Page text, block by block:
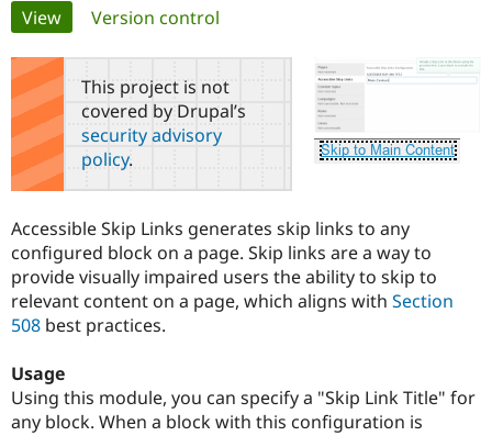
Drupal for
Education
Developer
Certified
Become a
Certified
Find a
Provider
Find
Community
Community
DrupalCon
Support Drupal
Donate
Get Started
Try Drupal CMS
Primary
tabs
View(active tab)
Version control
This project is not
covered by Drupal’s
security advisory
policy.
Accessible Skip Links generates skip links to any
configured block on a page. Skip links are a way to
provide visually impaired users the ability to skip to
relevant content on a page, which aligns with Section
508 best practices.
Usage
Using this module, you can specify a "Skip Link Title" for
any block. When a block with this configuration is